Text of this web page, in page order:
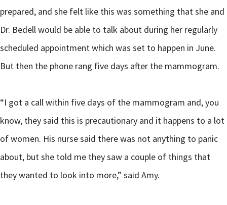
prepared, and she felt like this was something that she and
Dr. Bedell would be able to talk about during her regularly
scheduled appointment which was set to happen in June.
But then the phone rang five days after the mammogram.
“I got a call within five days of the mammogram and, you
know, they said this is precautionary and it happens to a lot
of women. His nurse said there was not anything to panic
about, but she told me they saw a couple of things that
they wanted to look into more,” said Amy.